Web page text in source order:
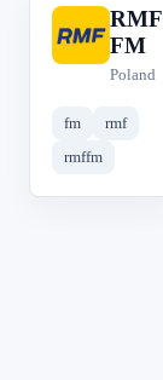
R
RMF
FM
Poland
fm
rmf
rmffm